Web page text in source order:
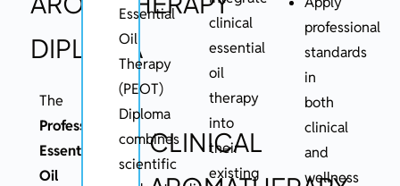
DIPLOMA
The
Professional
Essential
Oil
Essential
Oil
Therapy
(PEOT)
Diploma
combines
scientific
CLINICAL
clinical
essential
oil
therapy
into
their
existing
professional
standards
in
both
clinical
and
wellness